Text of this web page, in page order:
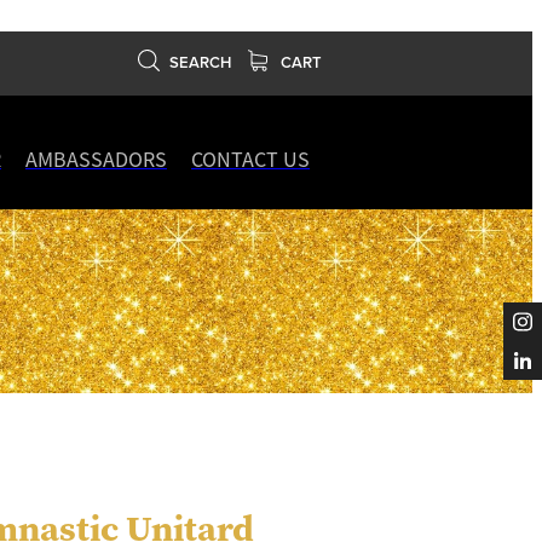
SEARCH CART
AMBASSADORS CONTACT US
Unitard